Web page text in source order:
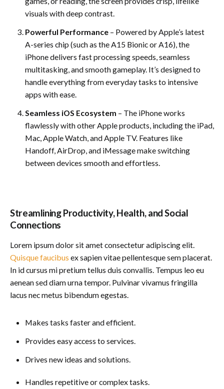
visuals with deep contrast.
Powerful Performance – Powered by Apple’s latest
A-series chip (such as the A15 Bionic or A16), the
iPhone delivers fast processing speeds, seamless
multitasking, and smooth gameplay. It’s designed to
handle everything from everyday tasks to intensive
apps with ease.
Seamless iOS Ecosystem – The iPhone works
flawlessly with other Apple products, including the iPad,
Mac, Apple Watch, and Apple TV. Features like
Handoff, AirDrop, and iMessage make switching
between devices smooth and effortless.
Streamlining Productivity, Health, and Social
Connections
Lorem ipsum dolor sit amet consectetur adipiscing elit.
Quisque faucibus ex sapien vitae pellentesque sem placerat.
In id cursus mi pretium tellus duis convallis. Tempus leo eu
aenean sed diam urna tempor. Pulvinar vivamus fringilla
lacus nec metus bibendum egestas.
Makes tasks faster and efficient.
Provides easy access to services.
Drives new ideas and solutions.
Handles repetitive or complex tasks.